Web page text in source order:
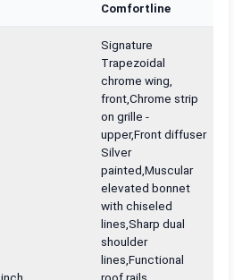
Comfortline
Signature
Trapezoidal
chrome wing,
front,Chrome strip
on grille -
upper,Front diffuser
Silver
painted,Muscular
elevated bonnet
with chiseled
lines,Sharp dual
shoulder
lines,Functional